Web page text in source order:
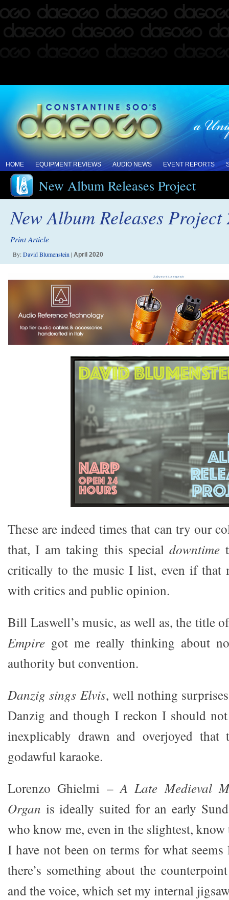
HOME EQUIPMENT REVIEWS AUDIO NEWS EVENT REPORTS
New Album Releases Project
New Album Releases
Print Article
By:David Blumenstein | April 2020
These are indeed times that can try our
that, I am taking this specialdowntime
critically to the music I list, even if that
with critics and public opinion.
Bill Laswell’s music, as well as, the title
Empire got me really thinking about
authority but convention.
Danzig sings Elvis, well nothing
Danzig and though I reckon I should
inexplicably drawn and overjoyed that
godawful karaoke.
Lorenzo Ghielmi –A Late Medieval
Organ is ideally suited for an early
who know me, even in the slightest,
I have not been on terms for what
there’s something about the
and the voice, which set my internal